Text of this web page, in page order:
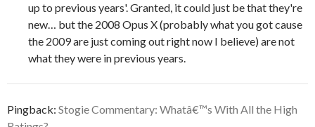
up to previous years'. Granted, it could just be that they're
new… but the 2008 Opus X (probably what you got cause
the 2009 are just coming out right now I believe) are not
what they were in previous years.
Pingback: Stogie Commentary: Whatâ€™s With All the High